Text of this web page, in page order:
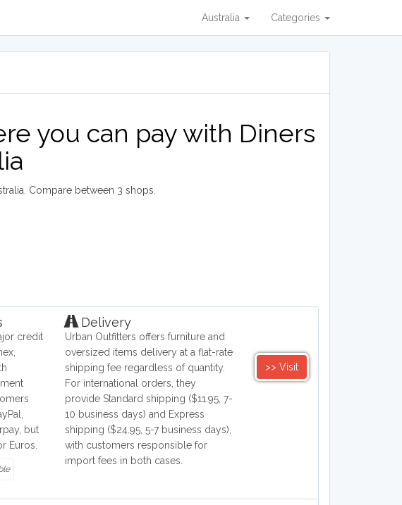
Australia Categories
you can pay with Diners
Compare between 3 shops.
credit
but
Euros.
Delivery
Urban Outfitters offers furniture and
oversized items delivery at a flat-rate
shipping fee regardless of quantity.
For international orders, they
provide Standard shipping ($11.95, 7-
10 business days) and Express
shipping ($24.95, 5-7 business days),
with customers responsible for
import fees in both cases.
>> Visit